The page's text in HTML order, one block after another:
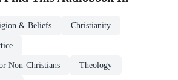
& Beliefs Christianity
Non-Christians Theology